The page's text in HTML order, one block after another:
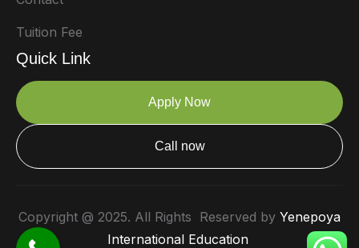
Tuition Fee
Quick Link
Apply Now
Call now
Copyright @ 2025. All Rights Reserved by Yenepoya
International Education